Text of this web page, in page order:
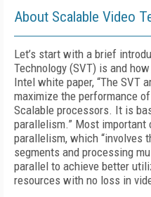
About Scalable Video
Let’s start with a brief
Technology (SVT) is and
Intel white paper, “The SVT
maximize the performance
Scalable processors. It is
parallelism.” Most
parallelism, which “involves
segments and processing
parallel to achieve better
resources with no loss in